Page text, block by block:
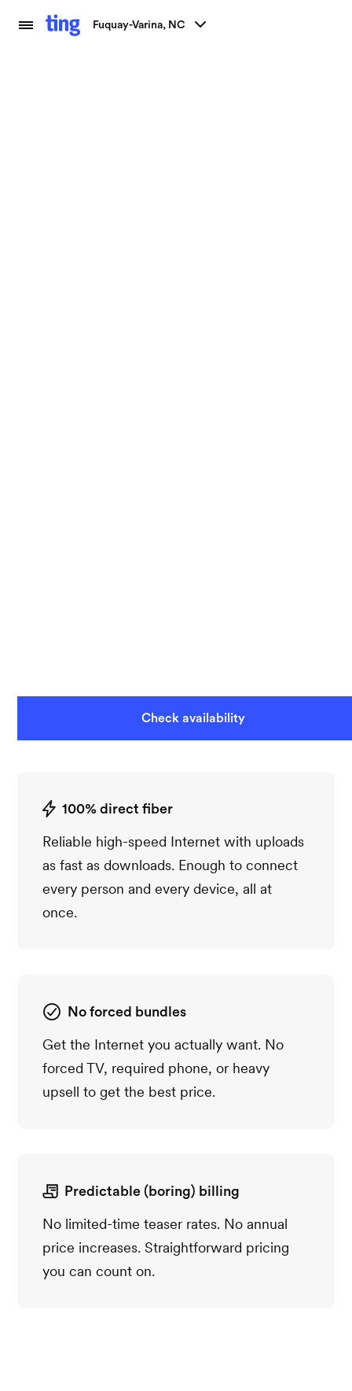
Fuquay-Varina, NC
Check availability
100% direct fiber
Reliable high-speed Internet with uploads
as fast as downloads. Enough to connect
every person and every device, all at
once.
No forced bundles
Get the Internet you actually want. No
forced TV, required phone, or heavy
upsell to get the best price.
Predictable (boring) billing
No limited-time teaser rates. No annual
price increases. Straightforward pricing
you can count on.